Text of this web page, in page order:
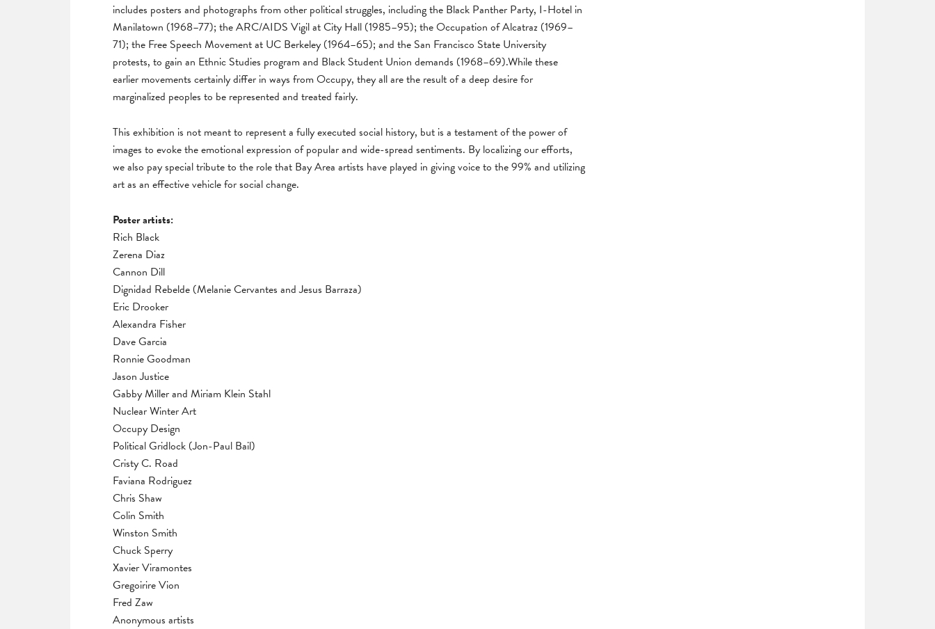
includes posters and photographs from other political struggles, including the Black Panther Party, I-Hotel in
Manilatown (1968–77); the ARC/AIDS Vigil at City Hall (1985–95); the Occupation of Alcatraz (1969–
71); the Free Speech Movement at UC Berkeley (1964–65); and the San Francisco State University
protests, to gain an Ethnic Studies program and Black Student Union demands (1968–69).While these
earlier movements certainly differ in ways from Occupy, they all are the result of a deep desire for
marginalized peoples to be represented and treated fairly.
This exhibition is not meant to represent a fully executed social history, but is a testament of the power of
images to evoke the emotional expression of popular and wide-spread sentiments. By localizing our efforts,
we also pay special tribute to the role that Bay Area artists have played in giving voice to the 99% and utilizing
art as an effective vehicle for social change.
Poster artists:
Rich Black
Zerena Diaz
Cannon Dill
Dignidad Rebelde (Melanie Cervantes and Jesus Barraza)
Eric Drooker
Alexandra Fisher
Dave Garcia
Ronnie Goodman
Jason Justice
Gabby Miller and Miriam Klein Stahl
Nuclear Winter Art
Occupy Design
Political Gridlock (Jon-Paul Bail)
Cristy C. Road
Faviana Rodriguez
Chris Shaw
Colin Smith
Winston Smith
Chuck Sperry
Xavier Viramontes
Gregoirire Vion
Fred Zaw
Anonymous artists